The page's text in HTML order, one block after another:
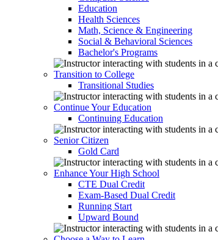
Education
Health Sciences
Math, Science & Engineering
Social & Behavioral Sciences
Bachelor's Programs
Transition to College
Transitional Studies
Continue Your Education
Continuing Education
Senior Citizen
Gold Card
Enhance Your High School
CTE Dual Credit
Exam-Based Dual Credit
Running Start
Upward Bound